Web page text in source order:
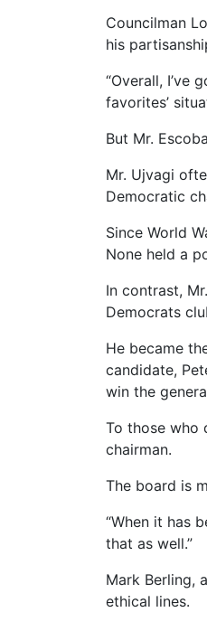
Councilman
his
“Overall, I’ve
favorites’
But Mr.
Mr. Ujvagi
Democratic
Since World
None held a
In contrast,
Democrats
He became
candidate,
win the
To those who
chairman.
The board is
“When it has
that as well.”
Mark Berling,
ethical lines.